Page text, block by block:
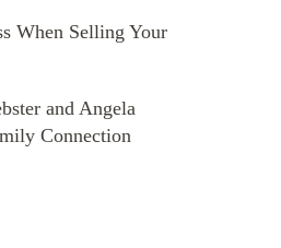
When Selling Your
and Angela
Connection